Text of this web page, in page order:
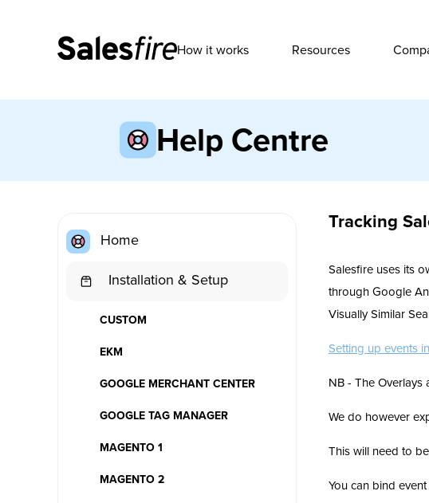
How it works Resources
Help Centre
Home
Installation & Setup
CUSTOM
EKM
GOOGLE MERCHANT CENTER
GOOGLE TAG MANAGER
MAGENTO 1
MAGENTO 2
Tracking
Salesfire uses its
through Google
Visually Similar
Setting up events
NB - The
We do however
This will need to
You can bind